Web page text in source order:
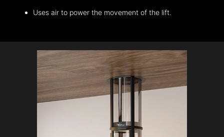
Uses air to power the movement of the lift.